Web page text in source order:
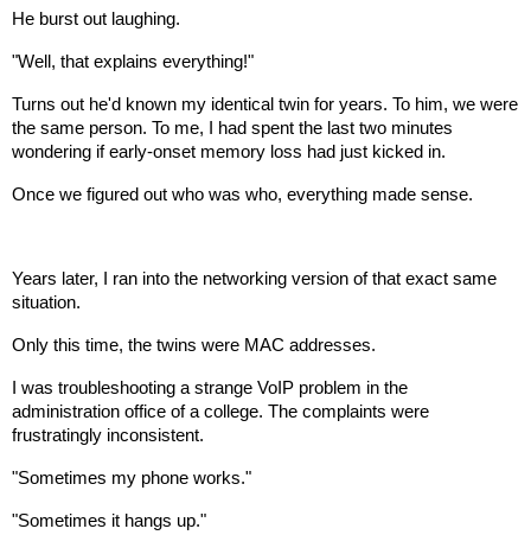
He burst out laughing.
"Well, that explains everything!"
Turns out he'd known my identical twin for years. To him, we were
the same person. To me, I had spent the last two minutes
wondering if early-onset memory loss had just kicked in.
Once we figured out who was who, everything made sense.
Years later, I ran into the networking version of that exact same
situation.
Only this time, the twins were MAC addresses.
I was troubleshooting a strange VoIP problem in the
administration office of a college. The complaints were
frustratingly inconsistent.
"Sometimes my phone works."
"Sometimes it hangs up."